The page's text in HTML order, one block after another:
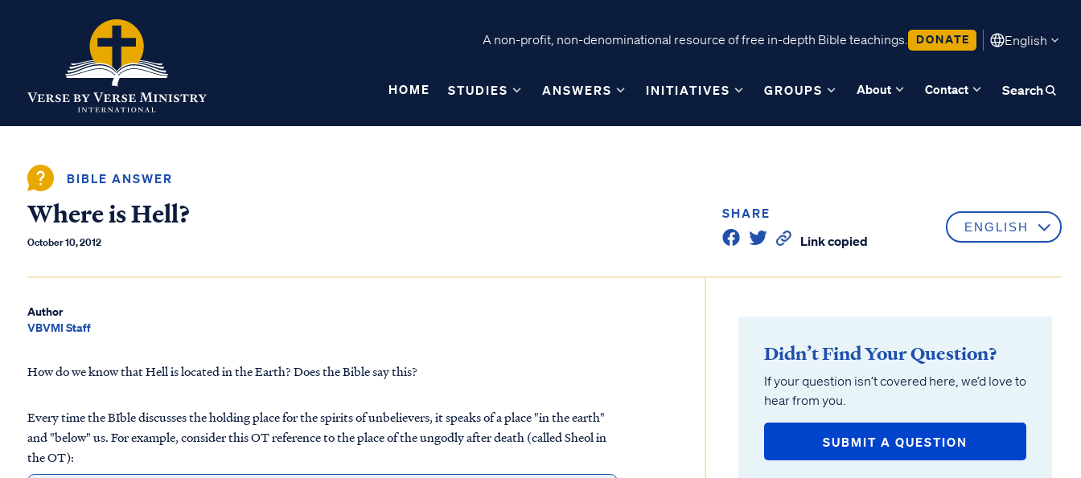
A non-profit, non-denominational resource of free in-depth Bible teachings. DONATE English
HOME STUDIES ANSWERS INITIATIVES GROUPS About Contact Search
BIBLE ANSWER
Where is Hell?
October 10, 2012
SHARE
Link copied
Author
VBVMI Staff
How do we know that Hell is located in the Earth? Does the Bible say this?
Every time the BIble discusses the holding place for the spirits of unbelievers, it speaks of a place "in the earth"
and "below" us. For example, consider this OT reference to the place of the ungodly after death (called Sheol in
the OT):
Didn’t Find Your Question?
If your question isn’t covered here, we’d love to
hear from you.
SUBMIT A QUESTION